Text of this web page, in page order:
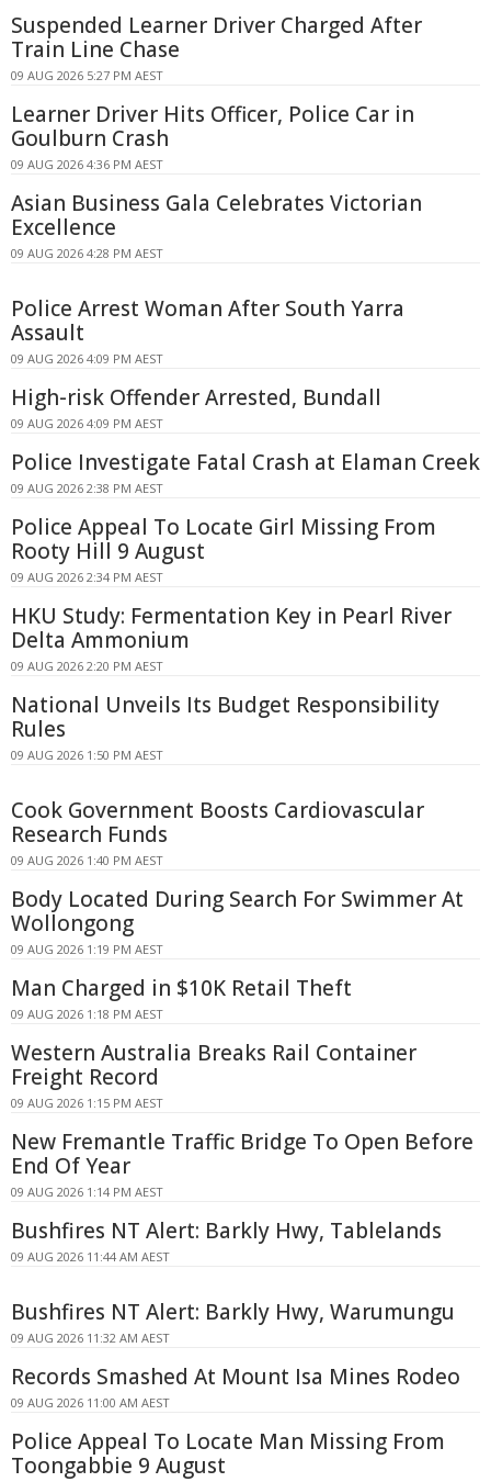
Suspended Learner Driver Charged After
Train Line Chase
09 AUG 2026 5:27 PM AEST
Learner Driver Hits Officer, Police Car in
Goulburn Crash
09 AUG 2026 4:36 PM AEST
Asian Business Gala Celebrates Victorian
Excellence
09 AUG 2026 4:28 PM AEST
Police Arrest Woman After South Yarra
Assault
09 AUG 2026 4:09 PM AEST
High-risk Offender Arrested, Bundall
09 AUG 2026 4:09 PM AEST
Police Investigate Fatal Crash at Elaman Creek
09 AUG 2026 2:38 PM AEST
Police Appeal To Locate Girl Missing From
Rooty Hill 9 August
09 AUG 2026 2:34 PM AEST
HKU Study: Fermentation Key in Pearl River
Delta Ammonium
09 AUG 2026 2:20 PM AEST
National Unveils Its Budget Responsibility
Rules
09 AUG 2026 1:50 PM AEST
Cook Government Boosts Cardiovascular
Research Funds
09 AUG 2026 1:40 PM AEST
Body Located During Search For Swimmer At
Wollongong
09 AUG 2026 1:19 PM AEST
Man Charged in $10K Retail Theft
09 AUG 2026 1:18 PM AEST
Western Australia Breaks Rail Container
Freight Record
09 AUG 2026 1:15 PM AEST
New Fremantle Traffic Bridge To Open Before
End Of Year
09 AUG 2026 1:14 PM AEST
Bushfires NT Alert: Barkly Hwy, Tablelands
09 AUG 2026 11:44 AM AEST
Bushfires NT Alert: Barkly Hwy, Warumungu
09 AUG 2026 11:32 AM AEST
Records Smashed At Mount Isa Mines Rodeo
09 AUG 2026 11:00 AM AEST
Police Appeal To Locate Man Missing From
Toongabbie 9 August